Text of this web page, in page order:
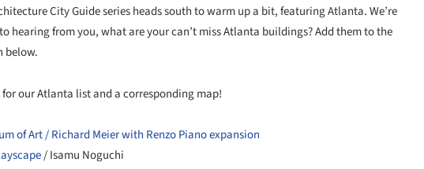
City Guide series heads south to warm up a bit, featuring Atlanta. We’re
hearing from you, what are your can’t miss Atlanta buildings? Add them to the
below.
our Atlanta list and a corresponding map!
of Art / Richard Meier with Renzo Piano expansion
/ Isamu Noguchi